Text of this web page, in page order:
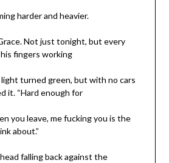
harder and heavier.
Not just tonight, but every
fingers working
turned green, but with no cars
it. “Hard enough for
you leave, me fucking you is the
about.”
falling back against the